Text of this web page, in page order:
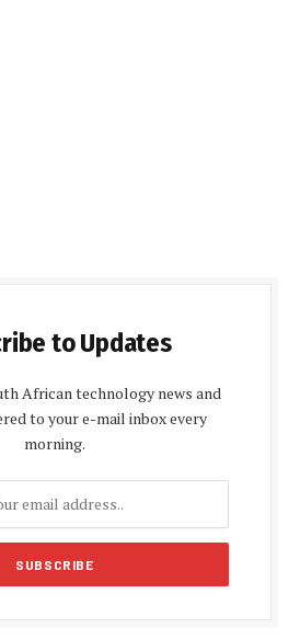
to Updates
African technology news and
to your e-mail inbox every
morning.